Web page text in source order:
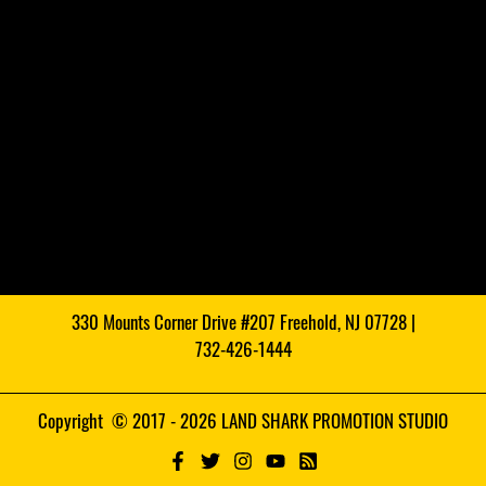
330 Mounts Corner Drive #207 Freehold, NJ 07728 |
732-426-1444
Copyright © 2017 - 2026 LAND SHARK PROMOTION STUDIO